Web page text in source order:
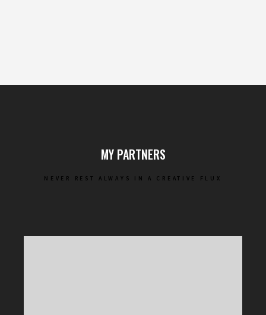
MY PARTNERS
NEVER REST ALWAYS IN A CREATIVE FLUX